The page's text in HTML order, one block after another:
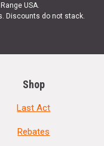
USA.
Discounts do not stack.
Shop
Last Act
Rebates